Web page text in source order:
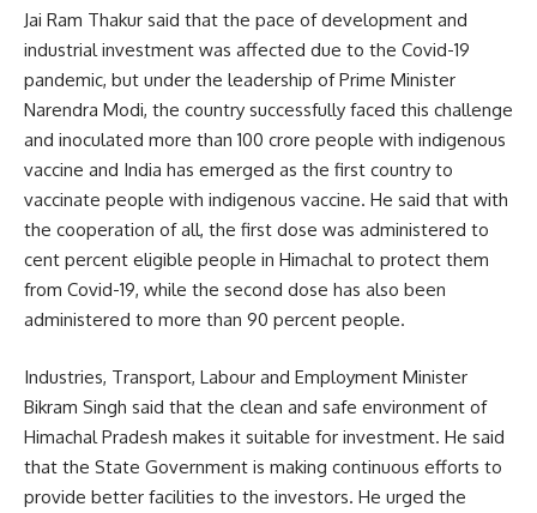
Jai Ram Thakur said that the pace of development and
industrial investment was affected due to the Covid-19
pandemic, but under the leadership of Prime Minister
Narendra Modi, the country successfully faced this challenge
and inoculated more than 100 crore people with indigenous
vaccine and India has emerged as the first country to
vaccinate people with indigenous vaccine. He said that with
the cooperation of all, the first dose was administered to
cent percent eligible people in Himachal to protect them
from Covid-19, while the second dose has also been
administered to more than 90 percent people.
Industries, Transport, Labour and Employment Minister
Bikram Singh said that the clean and safe environment of
Himachal Pradesh makes it suitable for investment. He said
that the State Government is making continuous efforts to
provide better facilities to the investors. He urged the